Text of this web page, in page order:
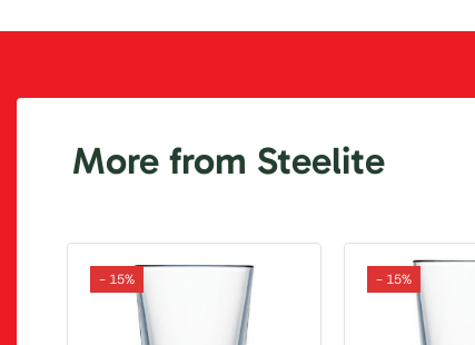
More from Steelite
- 15% - 15%